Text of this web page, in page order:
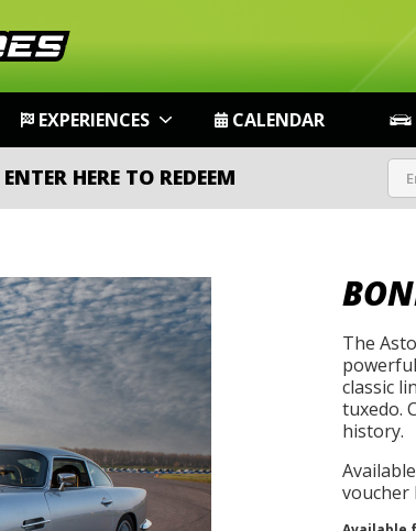
EXPERIENCES CALENDAR
ENTER HERE TO REDEEM
The
classic
tuxedo.
history.
voucher